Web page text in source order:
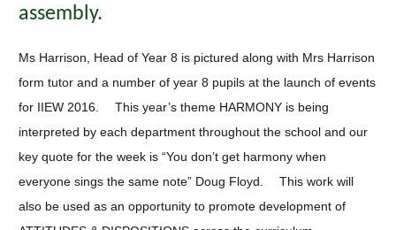
assembly.
Ms Harrison, Head of Year 8 is pictured along with Mrs Harrison
form tutor and a number of year 8 pupils at the launch of events
for IIEW 2016. This year’s theme HARMONY is being
interpreted by each department throughout the school and our
key quote for the week is “You don’t get harmony when
everyone sings the same note” Doug Floyd. This work will
also be used as an opportunity to promote development of